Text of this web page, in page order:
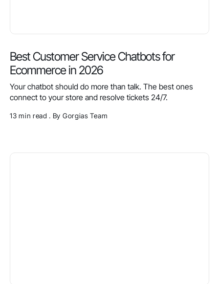
Best Customer Service Chatbots for
Ecommerce in 2026
Your chatbot should do more than talk. The best ones
connect to your store and resolve tickets 24/7.
13 min read . By Gorgias Team